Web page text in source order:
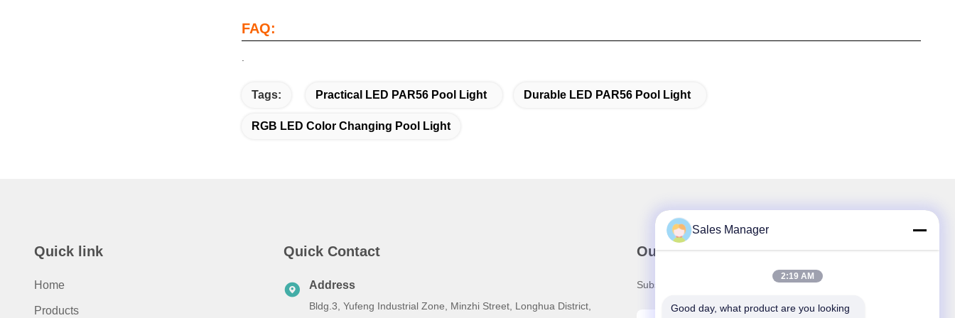
FAQ:
Tags: Practical LED PAR56 Pool Light Durable LED PAR56 Pool Light
RGB LED Color Changing Pool Light
Quick link
Home
Products
Quick Contact
Address
Bldg.3, Yufeng Industrial Zone, Minzhi Street, Longhua District,
Our Newsletter
Subscribe to our newsletter for discounts and more.
Sales Manager
2:19 AM
Good day, what product are you looking